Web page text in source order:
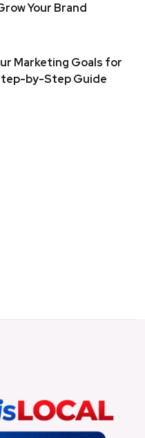
Your Brand
Marketing Goals for
by-Step Guide